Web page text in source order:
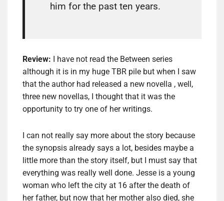
him for the past ten years.
Review:
I have not read the Between series
although it is in my huge TBR pile but when I saw
that the author had released a new novella , well,
three new novellas, I thought that it was the
opportunity to try one of her writings.
I can not really say more about the story because
the synopsis already says a lot, besides maybe a
little more than the story itself, but I must say that
everything was really well done. Jesse is a young
woman who left the city at 16 after the death of
her father, but now that her mother also died, she